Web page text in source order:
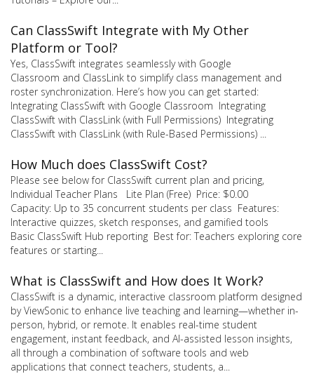
Can ClassSwift Integrate with My Other
Platform or Tool?
Yes, ClassSwift integrates seamlessly with Google
Classroom and ClassLink to simplify class management and
roster synchronization. Here’s how you can get started:
Integrating ClassSwift with Google Classroom Integrating
ClassSwift with ClassLink (with Full Permissions) Integrating
ClassSwift with ClassLink (with Rule-Based Permissions) ...
How Much does ClassSwift Cost?
Please see below for ClassSwift current plan and pricing,
Individual Teacher Plans Lite Plan (Free) Price: $0.00
Capacity: Up to 35 concurrent students per class Features:
Interactive quizzes, sketch responses, and gamified tools
Basic ClassSwift Hub reporting Best for: Teachers exploring core
features or starting...
What is ClassSwift and How does It Work?
ClassSwift is a dynamic, interactive classroom platform designed
by ViewSonic to enhance live teaching and learning—whether in-
person, hybrid, or remote. It enables real-time student
engagement, instant feedback, and AI-assisted lesson insights,
all through a combination of software tools and web
applications that connect teachers, students, a...